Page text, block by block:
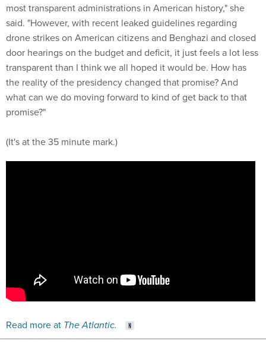
most transparent administrations in American history," she
said. "However, with recent leaked guidelines regarding
drone strikes on American citizens and Benghazi and closed
door hearings on the budget and deficit, it just feels a lot less
transparent than I think we all hoped it would be. How has
the reality of the presidency changed that promise? And
what can we do moving forward to kind of get back to that
promise?"
(It's at the 35 minute mark.)
Read more at The Atlantic.